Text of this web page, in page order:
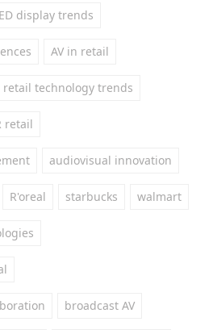
display trends
AV in retail
retail technology trends
retail
audiovisual innovation
R'oreal starbucks walmart
broadcast AV